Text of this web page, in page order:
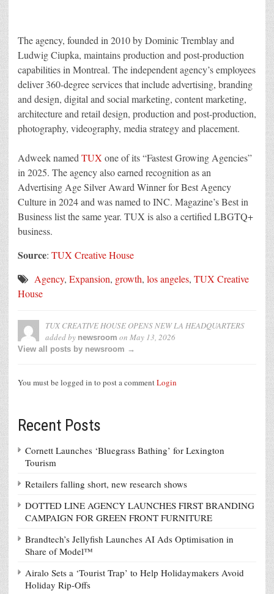
The agency, founded in 2010 by Dominic Tremblay and
Ludwig Ciupka, maintains production and post-production
capabilities in Montreal. The independent agency’s employees
deliver 360-degree services that include advertising, branding
and design, digital and social marketing, content marketing,
architecture and retail design, production and post-production,
photography, videography, media strategy and placement.
Adweek named TUX one of its “Fastest Growing Agencies”
in 2025. The agency also earned recognition as an
Advertising Age Silver Award Winner for Best Agency
Culture in 2024 and was named to INC. Magazine’s Best in
Business list the same year. TUX is also a certified LBGTQ+
business.
Source: TUX Creative House
Agency, Expansion, growth, los angeles, TUX Creative
House
TUX CREATIVE HOUSE OPENS NEW LA HEADQUARTERS
added by newsroom on May 13, 2026
View all posts by newsroom →
You must be logged in to post a commentLogin
Recent Posts
Cornett Launches ‘Bluegrass Bathing’ for Lexington
Tourism
Retailers falling short, new research shows
DOTTED LINE AGENCY LAUNCHES FIRST BRANDING
CAMPAIGN FOR GREEN FRONT FURNITURE
Brandtech’s Jellyfish Launches AI Ads Optimisation in
Share of Model™
Airalo Sets a ‘Tourist Trap’ to Help Holidaymakers Avoid
Holiday Rip-Offs